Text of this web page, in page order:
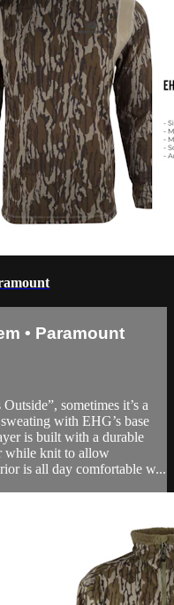
• Paramount
sometimes it’s a
with EHG’s base
is built with a durable
while knit to allow
is all day comfortable w...